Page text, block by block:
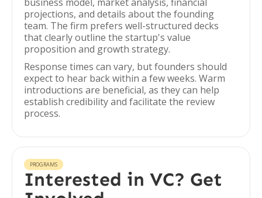
projections, and details about the founding
team. The firm prefers well-structured decks
that clearly outline the startup's value
proposition and growth strategy.
Response times can vary, but founders should
expect to hear back within a few weeks. Warm
introductions are beneficial, as they can help
establish credibility and facilitate the review
process.
PROGRAMS
Interested in VC? Get